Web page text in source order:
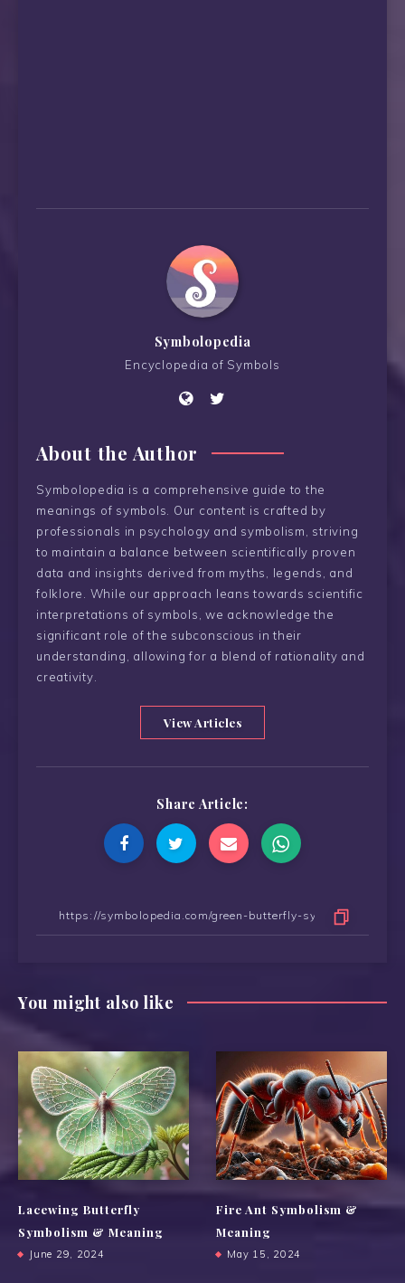
Symbolopedia
Encyclopedia of Symbols
About the Author
Symbolopedia is a comprehensive guide to the
meanings of symbols. Our content is crafted by
professionals in psychology and symbolism, striving
to maintain a balance between scientifically proven
data and insights derived from myths, legends, and
folklore. While our approach leans towards scientific
interpretations of symbols, we acknowledge the
significant role of the subconscious in their
understanding, allowing for a blend of rationality and
creativity.
View Articles
Share Article:
You might also like
Lacewing Butterfly
Symbolism & Meaning
June 29, 2024
Fire Ant Symbolism &
Meaning
May 15, 2024